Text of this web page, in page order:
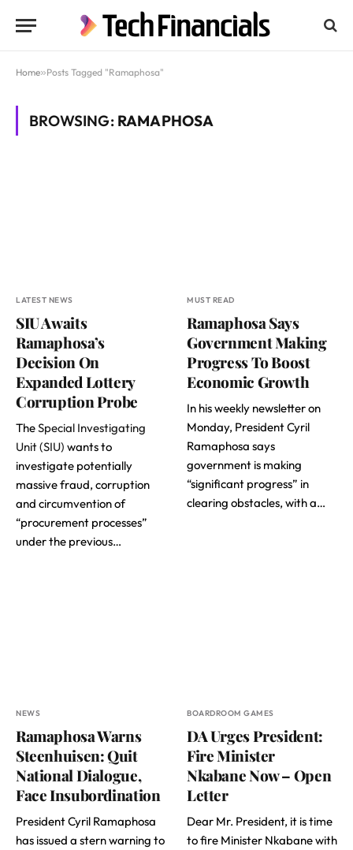
Home»Posts Tagged "Ramaphosa"
BROWSING: RAMAPHOSA
LATEST NEWS
SIU Awaits
Ramaphosa’s
Decision On
Expanded Lottery
Corruption Probe
TheSpecial Investigating
Unit (SIU) wants to
investigate potentially
massive fraud, corruption
and circumvention of
“procurement processes”
under the previous…
MUST READ
Ramaphosa Says
Government Making
Progress To Boost
Economic Growth
In his weekly newsletter on
Monday, President Cyril
Ramaphosa says
government is making
“significant progress” in
clearing obstacles, with a…
NEWS
Ramaphosa Warns
Steenhuisen: Quit
National Dialogue,
Face Insubordination
President Cyril Ramaphosa
has issued a stern warning to
BOARDROOM GAMES
DA Urges President:
Fire Minister
Nkabane Now – Open
Letter
Dear Mr. President, it is time
to fire Minister Nkabane with